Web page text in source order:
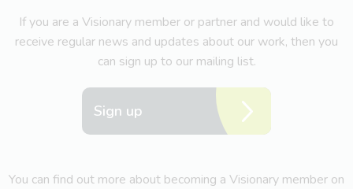
If you are a Visionary member or partner and would like to
receive regular news and updates about our work, then you
can sign up to our mailing list.
Sign up
You can find out more about becoming a Visionary member on